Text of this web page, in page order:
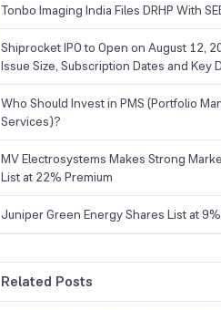
Tonbo Imaging India Files DRHP With
Shiprocket IPO to Open on August 12,
Issue Size, Subscription Dates and Key
Who Should Invest in PMS (Portfolio
Services)?
MV Electrosystems Makes Strong
List at 22% Premium
Juniper Green Energy Shares List at
Related Posts